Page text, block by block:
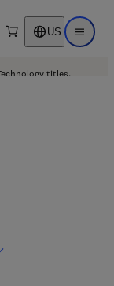
search US Open
titles.